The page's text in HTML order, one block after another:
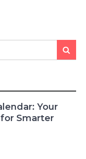
Search
Your
Smarter